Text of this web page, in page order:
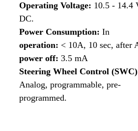
Operating Voltage: 10.5 - 14.4
DC.
Power Consumption: In
operation: < 10A, 10 sec, after
power off: 3.5 mA
Steering Wheel Control (SWC)
Analog, programmable, pre-
programmed.